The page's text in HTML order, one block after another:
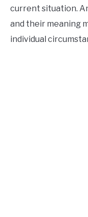
current situation.
and their meaning
individual